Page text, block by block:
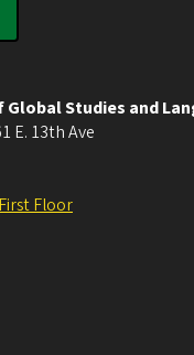
Studies and
E. 13th Ave
Floor